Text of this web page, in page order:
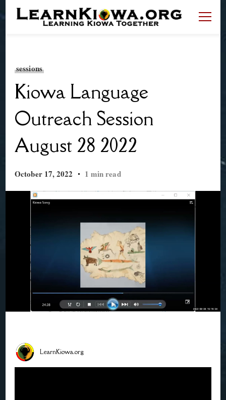
sessions
Kiowa Language
Outreach Session
August 28 2022
October 17, 2022 1 min read
LearnKiowa.org